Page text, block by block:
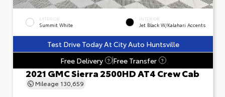
EXTERIOR
Summit White
INTERIOR
Jet Black W/Kalahari Accents
Test Drive Today At City Auto Huntsville
Free Delivery
? Free Transfer ?
2021 GMC Sierra 2500HD AT4 Crew Cab
Mileage 130,659